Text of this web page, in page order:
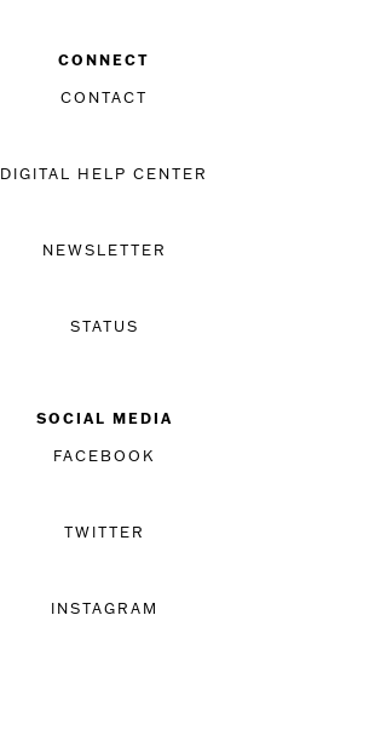
CONNECT
CONTACT
DIGITAL HELP CENTER
NEWSLETTER
STATUS
SOCIAL MEDIA
FACEBOOK
TWITTER
INSTAGRAM